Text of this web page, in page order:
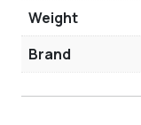
Weight
Brand